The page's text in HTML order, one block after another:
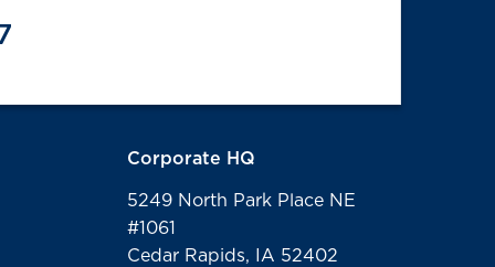
Corporate HQ
5249 North Park Place NE
#1061
Cedar Rapids, IA 52402